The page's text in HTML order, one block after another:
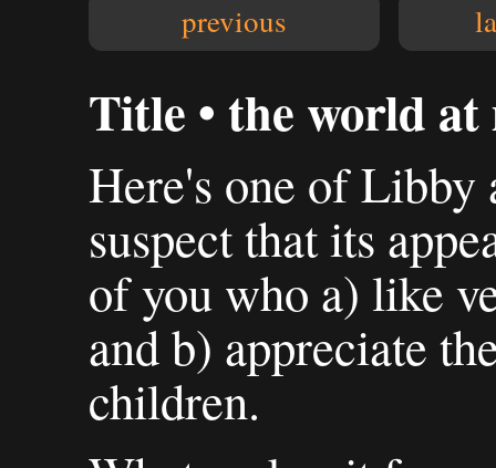
previous
Title • the world at
Here's one of
suspect that its
of you who a) like
and b) appreciate
children.